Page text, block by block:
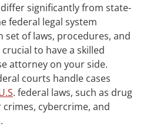
significantly from state-
federal legal system
set of laws, procedures, and
to have a skilled
attorney on your side.
courts handle cases
. federal laws, such as drug
cybercrime, and